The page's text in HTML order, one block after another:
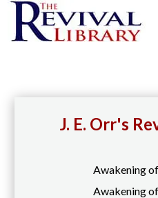
J. E. Orr's
Awakening
Awakening